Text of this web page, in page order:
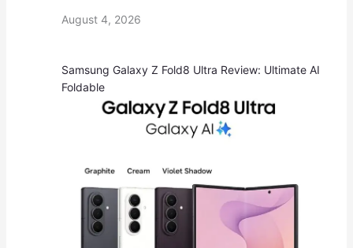
August 4, 2026
Samsung Galaxy Z Fold8 Ultra Review: Ultimate AI
Foldable